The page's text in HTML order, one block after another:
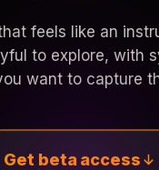
feels like an
to explore, with
want to capture
Get beta access